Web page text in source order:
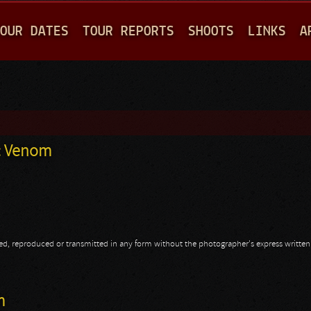
DATES TOUR REPORTS SHOOTS LINKS
Venom
reproduced or transmitted in any form without the photographer's express